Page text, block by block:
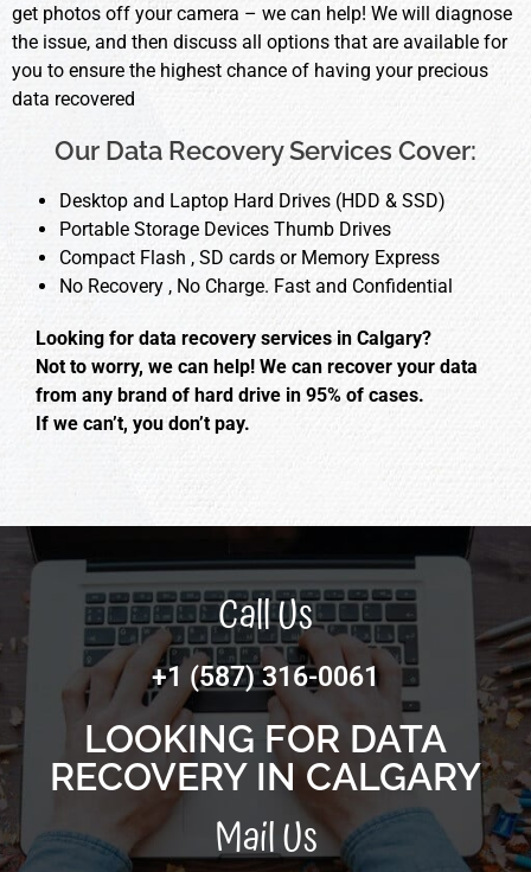
get photos off your camera – we can help! We will diagnose
the issue, and then discuss all options that are available for
you to ensure the highest chance of having your precious
data recovered
Our Data Recovery Services Cover:
Desktop and Laptop Hard Drives (HDD & SSD)
Portable Storage Devices Thumb Drives
Compact Flash , SD cards or Memory Express
No Recovery , No Charge. Fast and Confidential
Looking for data recovery services in Calgary?
Not to worry, we can help! We can recover your data
from any brand of hard drive in 95% of cases.
If we can’t, you don’t pay.
Call Us
+1 (587) 316-0061
LOOKING FOR DATA
RECOVERY IN CALGARY
Mail Us